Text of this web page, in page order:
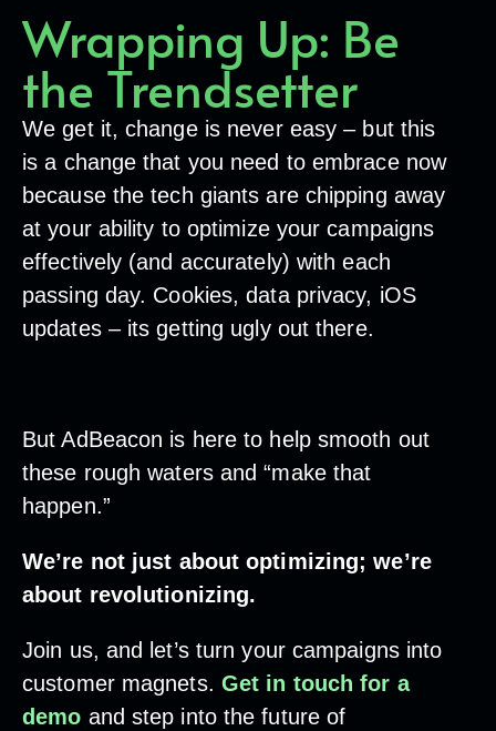
Wrapping Up: Be
the Trendsetter
We get it, change is never easy – but this
is a change that you need to embrace now
because the tech giants are chipping away
at your ability to optimize your campaigns
effectively (and accurately) with each
passing day. Cookies, data privacy, iOS
updates – its getting ugly out there.
But AdBeacon is here to help smooth out
these rough waters and “make that
happen.”
We’re not just about optimizing; we’re
about revolutionizing.
Join us, and let’s turn your campaigns into
customer magnets. Get in touch for a
demo and step into the future of